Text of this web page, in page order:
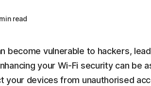
read
become vulnerable to hackers,
your Wi-Fi security can be
devices from unauthorised